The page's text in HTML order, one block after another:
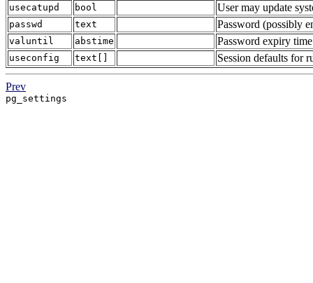
usecatupd bool User may update
passwd text Password (possibly
valuntil abstime Password expiry
useconfig text[] Session defaults for
Prev
pg_settings